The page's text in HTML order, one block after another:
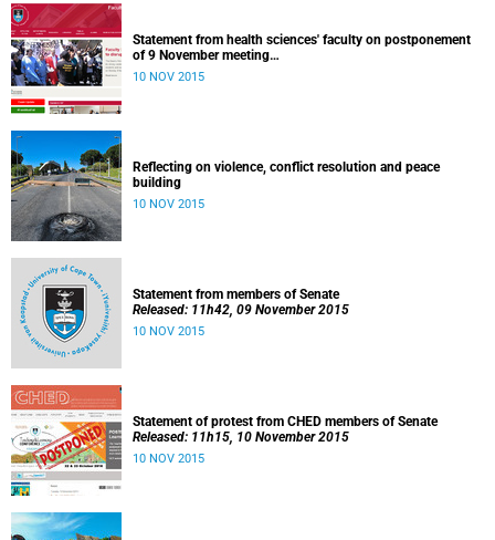
Statement from health sciences' faculty on postponement
of 9 November meeting
Released: 13h00, 10 November 2015
10 NOV 2015
Reflecting on violence, conflict resolution and peace
building
10 NOV 2015
Statement from members of Senate
Released: 11h42, 09 November 2015
10 NOV 2015
Statement of protest from CHED members of Senate
Released: 11h15, 10 November 2015
10 NOV 2015